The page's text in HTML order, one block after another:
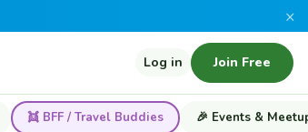
×
Log in Join Free
👯 BFF / Travel Buddies 🎉 Events &